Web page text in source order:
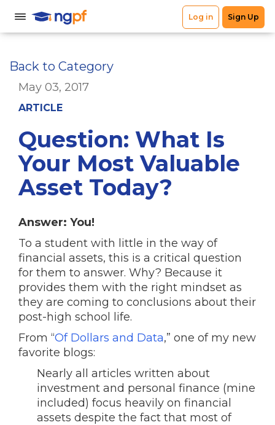
Back to Category
May 03, 2017
ARTICLE
Question: What Is
Your Most Valuable
Asset Today?
Answer: You!
To a student with little in the way of
financial assets, this is a critical question
for them to answer. Why? Because it
provides them with the right mindset as
they are coming to conclusions about their
post-high school life.
From “Of Dollars and Data,” one of my new
favorite blogs:
Nearly all articles written about
investment and personal finance (mine
included) focus heavily on financial
assets despite the fact that most of